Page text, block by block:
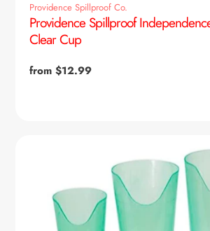
Providence Spillproof Co.
Providence Spillproof
Clear Cup
Regular
from $12.99